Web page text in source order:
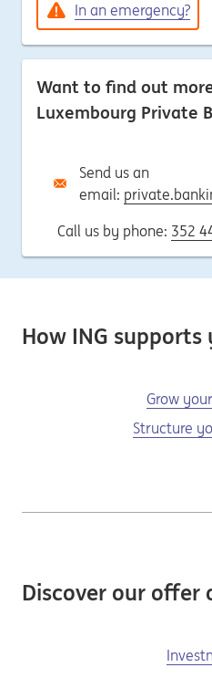
In an emergency?
Want to find out
Luxembourg Private
Send us an
email:
Call us by phone: 352
How ING
Grow
Structure
Discover our offer